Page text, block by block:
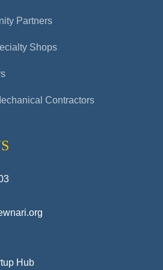
Partners
Shops
Contractors
Hub